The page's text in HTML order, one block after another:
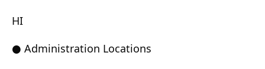
HI
● Administration Locations